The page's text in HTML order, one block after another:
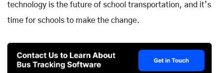
technology is the future of school transportation, and it’s
time for schools to make the change.